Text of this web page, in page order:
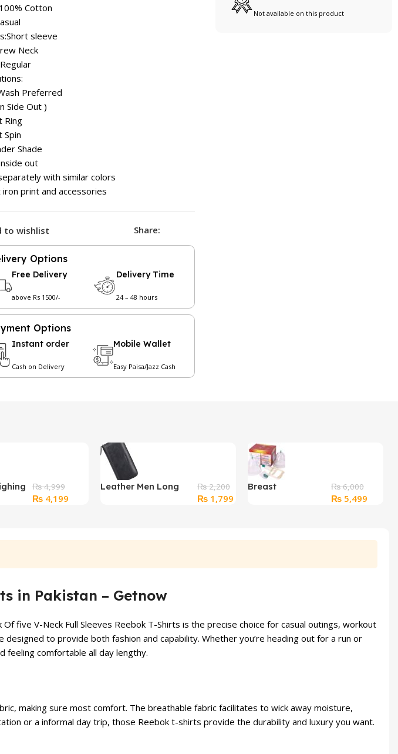
Cotton
sleeve
Neck
Preferred
Side Out )
Ring
Spin
Shade
out
with similar colors
iron print and accessories
to wishlist Share:
Options
Free Delivery
above Rs 1500/-
Delivery Time
24 – 48 hours
Options
Instant order
Cash on Delivery
Mobile Wallet
Easy Paisa/Jazz Cash
Not available on this product
₨4,999
Original
₨4,199Current
Leather Men Long
₨2,200
Original
₨1,799Current
Breast
₨6,000
Original
₨ 5,499
in Pakistan – Getnow
five V-Neck Full Sleeves Reebok T-Shirts is the precise choice for casual outings, workout
to provide both fashion and capability. Whether you’re heading out for a run or
feeling comfortable all day lengthy.
making sure most comfort. The breathable fabric facilitates to wick away moisture,
or a informal day trip, those Reebok t-shirts provide the durability and luxury you want.